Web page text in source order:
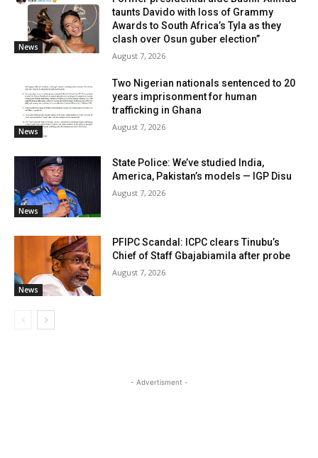
News
taunts Davido with loss of Grammy
Awards to South Africa’s Tyla as they
clash over Osun guber election”
August 7, 2026
News
Two Nigerian nationals sentenced to 20
years imprisonment for human
trafficking in Ghana
August 7, 2026
News
State Police: We’ve studied India,
America, Pakistan’s models — IGP Disu
August 7, 2026
News
PFIPC Scandal: ICPC clears Tinubu’s
Chief of Staff Gbajabiamila after probe
August 7, 2026
- Advertisment -